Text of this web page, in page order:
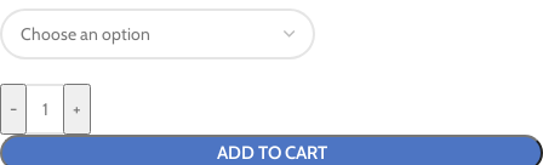
-
+
ADD TO CART